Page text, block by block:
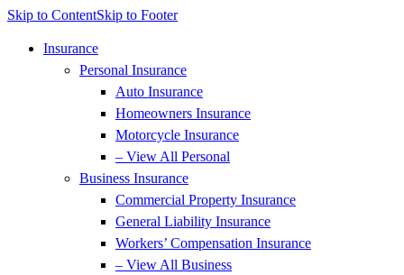
Skip to ContentSkip to Footer
Insurance
Personal Insurance
Auto Insurance
Homeowners Insurance
Motorcycle Insurance
– View All Personal
Business Insurance
Commercial Property Insurance
General Liability Insurance
Workers’ Compensation Insurance
– View All Business